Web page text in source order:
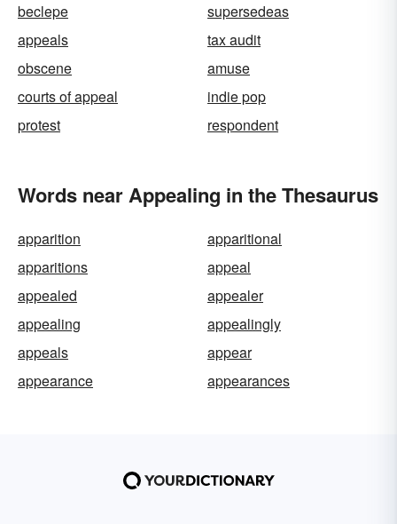
beclepe
supersedeas
appeals
tax audit
obscene
amuse
courts of appeal
indie pop
protest
respondent
Words near Appealing in the Thesaurus
apparition
apparitional
apparitions
appeal
appealed
appealer
appealing
appealingly
appeals
appear
appearance
appearances